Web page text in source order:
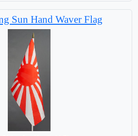
Sun Hand Waver Flag